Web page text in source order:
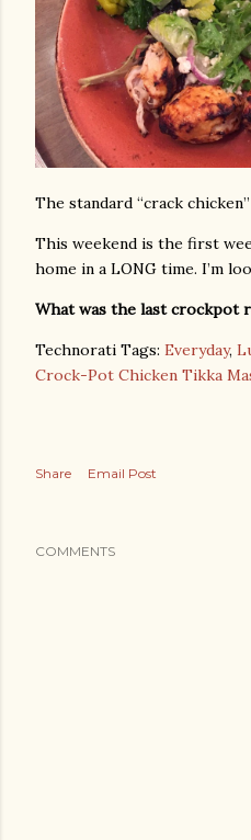
The standard “crack
This weekend is the first
home in a LONG time. I’m
What was the last crockpot
Technorati Tags: Everyday,
Crock-Pot Chicken Tikka
Share Email Post
COMMENTS